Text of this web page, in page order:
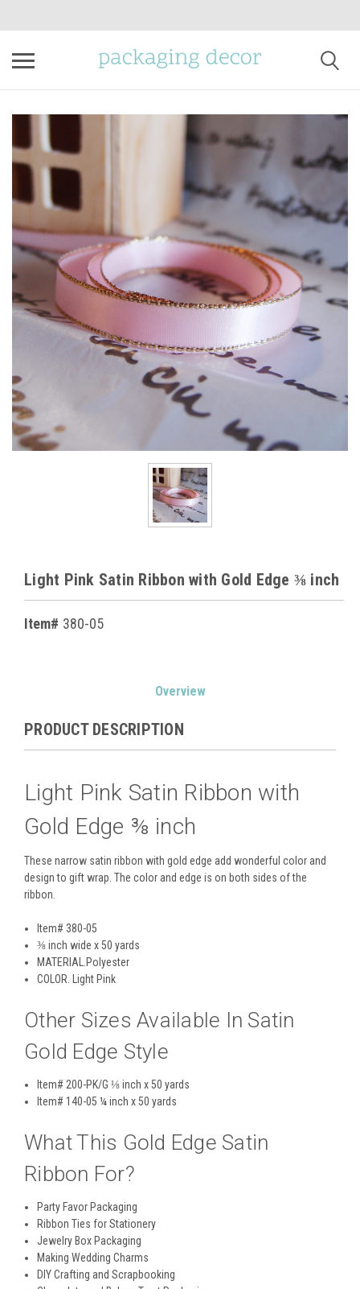
Light Pink Satin Ribbon with Gold Edge ⅜ inch
Item# 380-05
Overview
PRODUCT DESCRIPTION
Light Pink Satin Ribbon with
Gold Edge ⅜ inch
These narrow satin ribbon with gold edge add wonderful color and
design to gift wrap. The color and edge is on both sides of the
ribbon.
Item# 380-05
⅜ inch wide x 50 yards
MATERIAL.
Polyester
COLOR . Light Pink
Other Sizes Available In Satin
Gold Edge Style
Item# 200-PK/G⅛ inch x 50 yards
Item# 140-05¼ inch x 50 yards
What This Gold Edge Satin
Ribbon For?
Party Favor Packaging
Ribbon Ties for Stationery
Jewelry Box Packaging
Making Wedding Charms
DIY Crafting and Scrapbooking